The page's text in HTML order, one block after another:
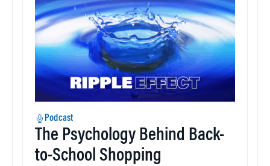
Podcast
The Psychology Behind Back-
to-School Shopping